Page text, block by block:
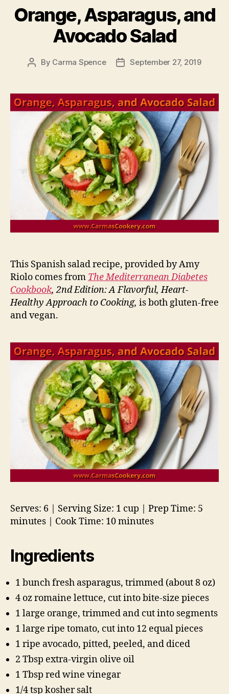
Orange, Asparagus, and
Avocado Salad
Post
By Carma Spence
PostSeptember 27, 2019
This Spanish salad recipe, provided by Amy
Riolo comes from The Mediterranean Diabetes
Cookbook, 2nd Edition: A Flavorful, Heart-
Healthy Approach to Cooking, is both gluten-free
and vegan.
Serves: 6 | Serving Size: 1 cup | Prep Time: 5
minutes | Cook Time: 10 minutes
Ingredients
1 bunch fresh asparagus, trimmed (about 8 oz)
4 oz romaine lettuce, cut into bite-size pieces
1 large orange, trimmed and cut into segments
1 large ripe tomato, cut into 12 equal pieces
1 ripe avocado, pitted, peeled, and diced
2 Tbsp extra-virgin olive oil
1 Tbsp red wine vinegar
1/4 tsp kosher salt